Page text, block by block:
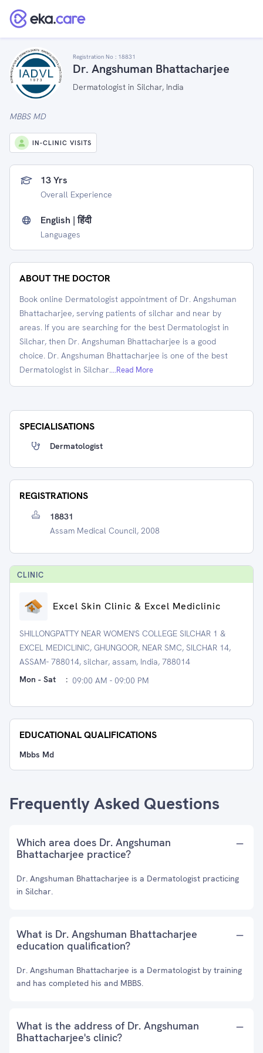
Registration No : 18831
Dr. Angshuman Bhattacharjee
Dermatologist in Silchar, India
MBBS MD
IN-CLINIC VISITS
13 Yrs
Overall Experience
English | हिंदी
Languages
ABOUT THE DOCTOR
Book online Dermatologist appointment of Dr. Angshuman
Bhattacharjee, serving patients of silchar and near by
areas. If you are searching for the best Dermatologist in
Silchar, then Dr. Angshuman Bhattacharjee is a good
choice. Dr. Angshuman Bhattacharjee is one of the best
Dermatologist in Silchar....Read More
SPECIALISATIONS
Dermatologist
REGISTRATIONS
18831
Assam Medical Council, 2008
CLINIC
Excel Skin Clinic & Excel Mediclinic
SHILLONGPATTY NEAR WOMEN'S COLLEGE SILCHAR 1 &
EXCEL MEDICLINIC, GHUNGOOR, NEAR SMC, SILCHAR 14,
ASSAM- 788014, silchar, assam, India, 788014
Mon - Sat
: 09:00 AM - 09:00 PM
EDUCATIONAL QUALIFICATIONS
Mbbs Md
Frequently Asked Questions
Which area does Dr. Angshuman
Bhattacharjee practice?
Dr. Angshuman Bhattacharjee is a Dermatologist practicing
in Silchar.
What is Dr. Angshuman Bhattacharjee
education qualification?
Dr. Angshuman Bhattacharjee is a Dermatologist by training
and has completed his and MBBS.
What is the address of Dr. Angshuman
Bhattacharjee's clinic?